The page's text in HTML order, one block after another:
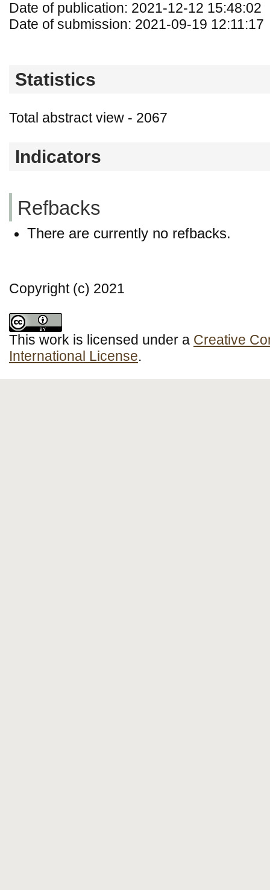
Date of publication: 2021-12-12 15:48:02
Date of submission: 2021-09-19 12:11:17
Statistics
Total abstract view - 2067
Indicators
Refbacks
There are currently no refbacks.
Copyright (c) 2021
This work is licensed under a Creative
International License.